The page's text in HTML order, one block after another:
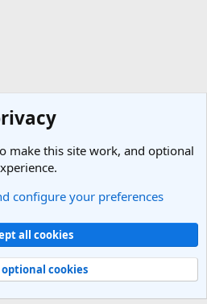
and Marketing
Privacy policy Help
R
© 2010-2025 XenForo Ltd.
make this site work, and optional
configure your preferences
all cookies
cookies